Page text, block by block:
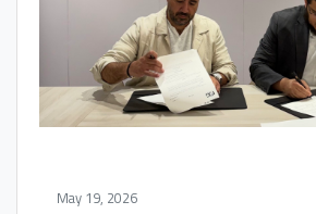
May 19, 2026